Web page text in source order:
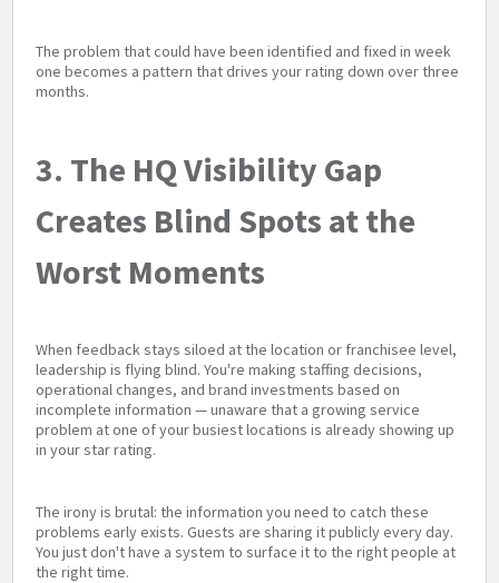
The problem that could have been identified and fixed in week
one becomes a pattern that drives your rating down over three
months.
3. The HQ Visibility Gap
Creates Blind Spots at the
Worst Moments
When feedback stays siloed at the location or franchisee level,
leadership is flying blind. You're making staffing decisions,
operational changes, and brand investments based on
incomplete information — unaware that a growing service
problem at one of your busiest locations is already showing up
in your star rating.
The irony is brutal: the information you need to catch these
problems early exists. Guests are sharing it publicly every day.
You just don't have a system to surface it to the right people at
the right time.